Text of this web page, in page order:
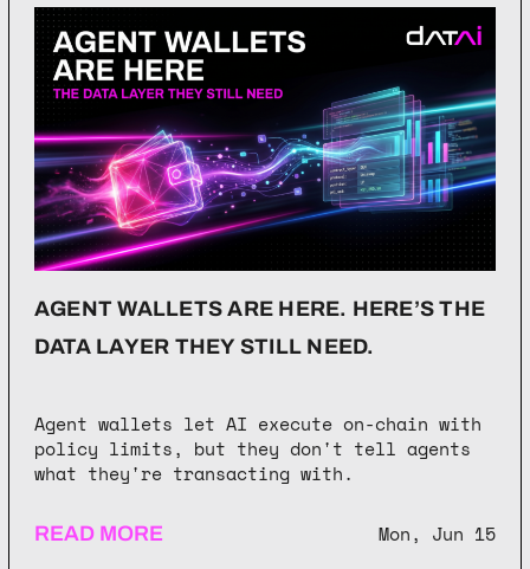
AGENT WALLETS ARE HERE. HERE’S THE
DATA LAYER THEY STILL NEED.
Agent wallets let AI execute on-chain with
policy limits, but they don't tell agents
what they're transacting with.
READ MORE Mon, Jun 15